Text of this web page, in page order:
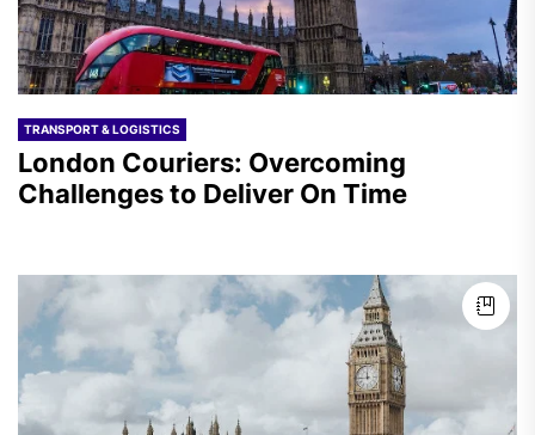
TRANSPORT & LOGISTICS
London Couriers: Overcoming
Challenges to Deliver On Time